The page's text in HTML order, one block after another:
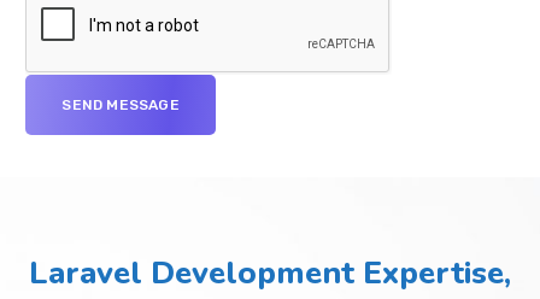
Laravel Development Expertise,